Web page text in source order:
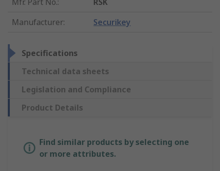
Mfr. Part No.:
RSK
Manufacturer: Securikey
Specifications
Technical data sheets
Legislation and Compliance
Product Details
Find similar products by selecting one
or more attributes.